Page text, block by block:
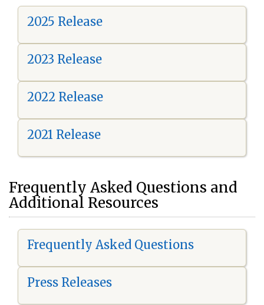
2025 Release
2023 Release
2022 Release
2021 Release
Frequently Asked Questions and
Additional Resources
Frequently Asked Questions
Press Releases